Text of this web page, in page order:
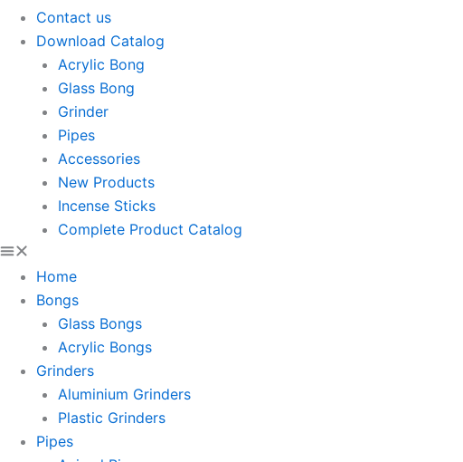
Contact us
Download Catalog
Acrylic Bong
Glass Bong
Grinder
Pipes
Accessories
New Products
Incense Sticks
Complete Product Catalog
Home
Bongs
Glass Bongs
Acrylic Bongs
Grinders
Aluminium Grinders
Plastic Grinders
Pipes